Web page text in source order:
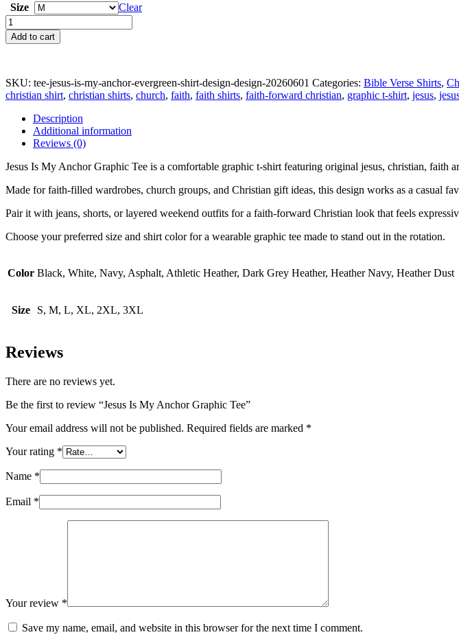
Size
Clear
Jesus
Is
My
Tee
quantity
Add to cart
SKU: tee-jesus-is-my-anchor-evergreen-shirt-design-design-20260601 Categories: Bible Verse Shirts,
christian shirt, christian shirts, church, faith, faith shirts, faith-forward christian, graphic t-shirt, jesus,
Description
Additional information
Reviews (0)
Jesus Is My Anchor Graphic Tee is a comfortable graphic t-shirt featuring original jesus, christian, faith
Made for faith-filled wardrobes, church groups, and Christian gift ideas, this design works as a casual
Pair it with jeans, shorts, or layered weekend outfits for a faith-forward Christian look that feels
Choose your preferred size and shirt color for a wearable graphic tee made to stand out in the rotation.
Color Black, White, Navy, Asphalt, Athletic Heather, Dark Grey Heather, Heather Navy, Heather Dust
Size S, M, L, XL, 2XL, 3XL
Reviews
There are no reviews yet.
Be the first to review “Jesus Is My Anchor Graphic Tee”
Your email address will not be published. Required fields are marked *
Your rating *
Name *
Email *
Your review *
Save my name, email, and website in this browser for the next time I comment.